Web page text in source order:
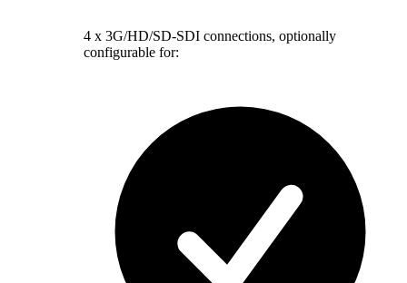
4 x 3G/HD/SD-SDI connections, optionally
configurable for: